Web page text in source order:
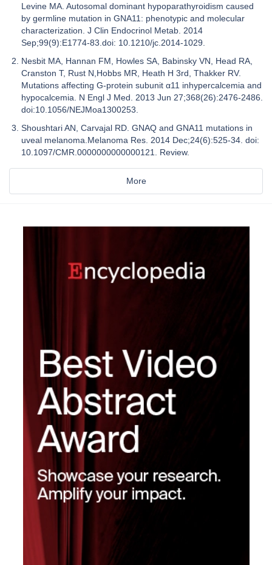
Levine MA. Autosomal dominant hypoparathyroidism caused
by germline mutation in GNA11: phenotypic and molecular
characterization. J Clin Endocrinol Metab. 2014
Sep;99(9):E1774-83.doi: 10.1210/jc.2014-1029.
Nesbit MA, Hannan FM, Howles SA, Babinsky VN, Head RA,
Cranston T, Rust N,Hobbs MR, Heath H 3rd, Thakker RV.
Mutations affecting G-protein subunit α11 inhypercalcemia and
hypocalcemia. N Engl J Med. 2013 Jun 27;368(26):2476-2486.
doi:10.1056/NEJMoa1300253.
Shoushtari AN, Carvajal RD. GNAQ and GNA11 mutations in
uveal melanoma.Melanoma Res. 2014 Dec;24(6):525-34. doi:
10.1097/CMR.0000000000000121. Review.
More